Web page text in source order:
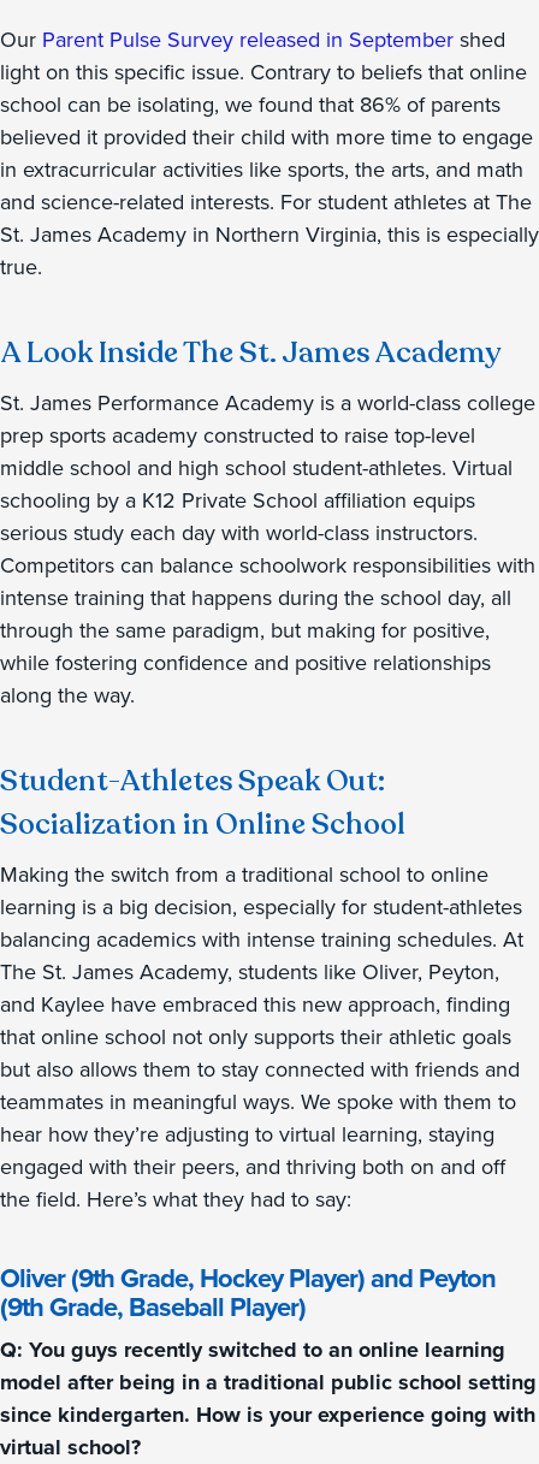
Our Parent Pulse Survey released in Septembershed
light on this specific issue. Contrary to beliefs that online
school can be isolating, we found that 86% of parents
believed it provided their child with more time to engage
in extracurricular activities like sports, the arts, and math
and science-related interests. For student athletes at The
St. James Academy in Northern Virginia, this is especially
true.
A Look Inside The St. James Academy
St. James Performance Academy is a world-class college
prep sports academy constructed to raise top-level
middle school and high school student-athletes. Virtual
schooling by a K12 Private School affiliation equips
serious study each day with world-class instructors.
Competitors can balance schoolwork responsibilities with
intense training that happens during the school day, all
through the same paradigm, but making for positive,
while fostering confidence and positive relationships
along the way.
Student-Athletes Speak Out:
Socialization in Online School
Making the switch from a traditional school to online
learning is a big decision, especially for student-athletes
balancing academics with intense training schedules. At
The St. James Academy, students like Oliver, Peyton,
and Kaylee have embraced this new approach, finding
that online school not only supports their athletic goals
but also allows them to stay connected with friends and
teammates in meaningful ways. We spoke with them to
hear how they’re adjusting to virtual learning, staying
engaged with their peers, and thriving both on and off
the field. Here’s what they had to say:
Oliver (9th Grade, Hockey Player) and Peyton
(9th Grade, Baseball Player)
Q: You guys recently switched to an online learning
model after being in a traditional public school setting
since kindergarten. How is your experience going with
virtual school?